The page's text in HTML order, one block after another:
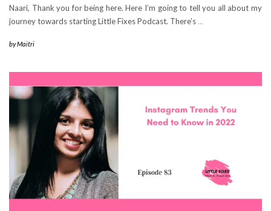
Naari, Thank you for being here. Here I’m going to tell you all about my
journey towards starting Little Fixes Podcast. There’s …
byMaitri